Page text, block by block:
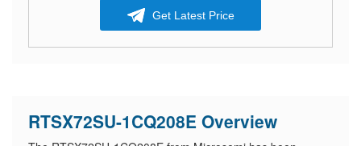
Get Latest Price
RTSX72SU-1CQ208E Overview